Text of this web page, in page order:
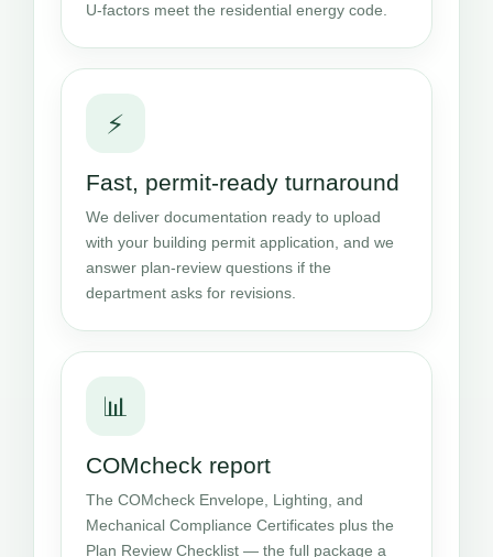
U-factors meet the residential energy code.
⚡
Fast, permit-ready turnaround
We deliver documentation ready to upload
with your building permit application, and we
answer plan-review questions if the
department asks for revisions.
📊
COMcheck report
The COMcheck Envelope, Lighting, and
Mechanical Compliance Certificates plus the
Plan Review Checklist — the full package a